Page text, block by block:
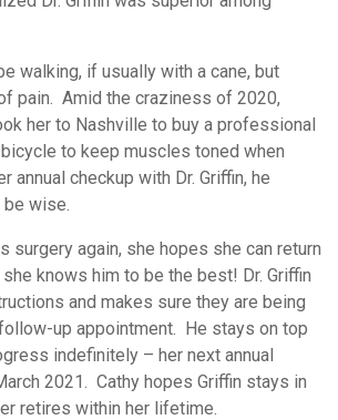
walking, if usually with a cane, but
pain. Amid the craziness of 2020,
her to Nashville to buy a professional
to keep muscles toned when
annual checkup with Dr. Griffin, he
wise.
surgery again, she hopes she can return
she knows him to be the best! Dr. Griffin
and makes sure they are being
up appointment. He stays on top
indefinitely – her next annual
2021. Cathy hopes Griffin stays in
retires within her lifetime.